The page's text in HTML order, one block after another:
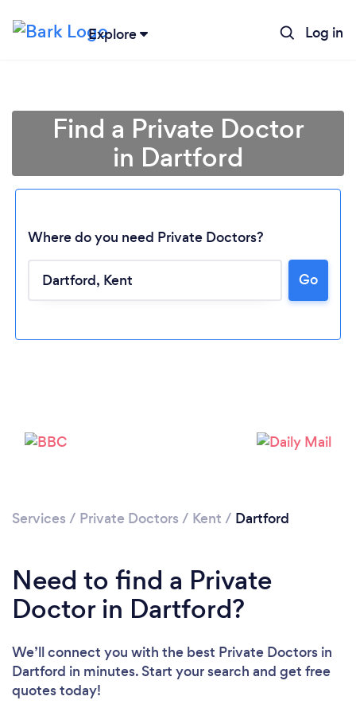
Explore Log in
Loading...
Find a Private Doctor
in Dartford
Where do you need Private Doctors?
Go
Services / Private Doctors / Kent / Dartford
Need to find a Private
Doctor in Dartford?
We’ll connect you with the best Private Doctors in
Dartford in minutes. Start your search and get free
quotes today!